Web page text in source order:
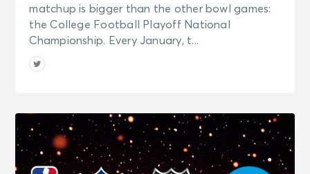
matchup is bigger than the other bowl games:
the College Football Playoff National
Championship. Every January, t...